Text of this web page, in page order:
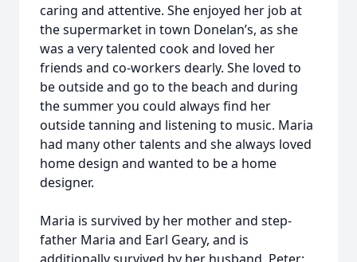
caring and attentive. She enjoyed her job at
the supermarket in town Donelan’s, as she
was a very talented cook and loved her
friends and co-workers dearly. She loved to
be outside and go to the beach and during
the summer you could always find her
outside tanning and listening to music. Maria
had many other talents and she always loved
home design and wanted to be a home
designer.
Maria is survived by her mother and step-
father Maria and Earl Geary, and is